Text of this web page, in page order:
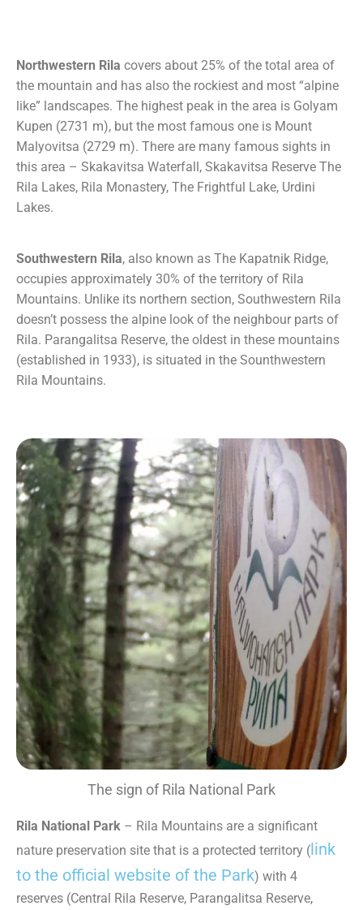
Northwestern Rila covers about 25% of the total area of
the mountain and has also the rockiest and most “alpine
like” landscapes. The highest peak in the area is Golyam
Kupen (2731 m), but the most famous one is Mount
Malyovitsa (2729 m). There are many famous sights in
this area – Skakavitsa Waterfall, Skakavitsa Reserve The
Rila Lakes, Rila Monastery, The Frightful Lake, Urdini
Lakes.
Southwestern Rila, also known as The Kapatnik Ridge,
occupies approximately 30% of the territory of Rila
Mountains. Unlike its northern section, Southwestern Rila
doesn’t possess the alpine look of the neighbour parts of
Rila. Parangalitsa Reserve, the oldest in these mountains
(established in 1933), is situated in the Sounthwestern
Rila Mountains.
The sign of Rila National Park
Rila National Park – Rila Mountains are a significant
nature preservation site that is a protected territory ( link
to the official website of the Park) with 4
reserves (Central Rila Reserve, Parangalitsa Reserve,